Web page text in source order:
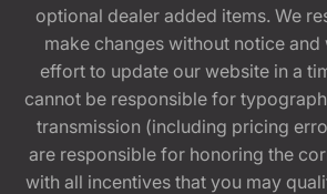
optional dealer added items. We
make changes without notice
effort to update our website in a
cannot be responsible for
transmission (including pricing
are responsible for honoring the
with all incentives that you may